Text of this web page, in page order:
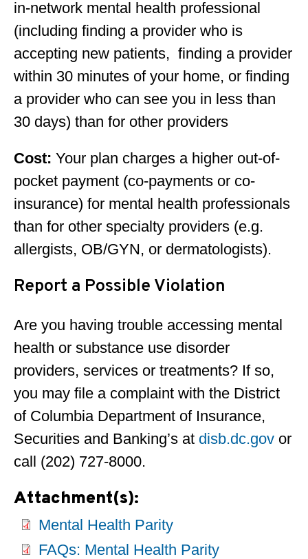
in-network mental health professional
(including finding a provider who is
accepting new patients, finding a provider
within 30 minutes of your home, or finding
a provider who can see you in less than
30 days) than for other providers
Cost: Your plan charges a higher out-of-
pocket payment (co-payments or co-
insurance) for mental health professionals
than for other specialty providers (e.g.
allergists, OB/GYN, or dermatologists).
Report a Possible Violation
Are you having trouble accessing mental
health or substance use disorder
providers, services or treatments? If so,
you may file a complaint with the District
of Columbia Department of Insurance,
Securities and Banking’s at disb.dc.gov or
call (202) 727-8000.
Attachment(s):
Mental Health Parity
FAQs: Mental Health Parity